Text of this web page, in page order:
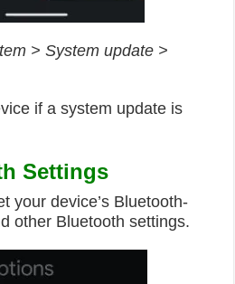
> System update >
if a system update is
Settings
your device’s Bluetooth-
other Bluetooth settings.